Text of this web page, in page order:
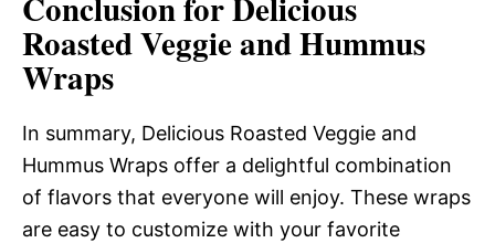
Roasted Veggie and Hummus
Wraps
In summary, Delicious Roasted Veggie and
Hummus Wraps offer a delightful combination
of flavors that everyone will enjoy. These wraps
are easy to customize with your favorite